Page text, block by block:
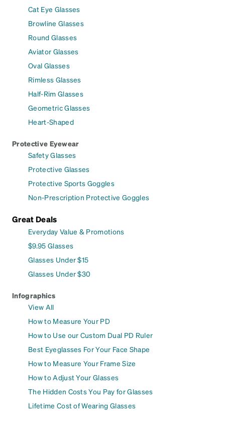
Cat Eye Glasses
Browline Glasses
Round Glasses
Aviator Glasses
Oval Glasses
Rimless Glasses
Half-Rim Glasses
Geometric Glasses
Heart-Shaped
Protective Eyewear
Safety Glasses
Protective Glasses
Protective Sports Goggles
Non-Prescription Protective Goggles
Great Deals
Everyday Value & Promotions
$9.95 Glasses
Glasses Under $15
Glasses Under $30
Infographics
View All
How to Measure Your PD
How to Use our Custom Dual PD Ruler
Best Eyeglasses For Your Face Shape
How to Measure Your Frame Size
How to Adjust Your Glasses
The Hidden Costs You Pay for Glasses
Lifetime Cost of Wearing Glasses